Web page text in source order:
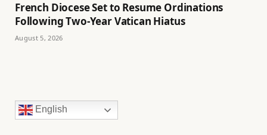
French Diocese Set to Resume Ordinations
Following Two-Year Vatican Hiatus
August 5, 2026
English